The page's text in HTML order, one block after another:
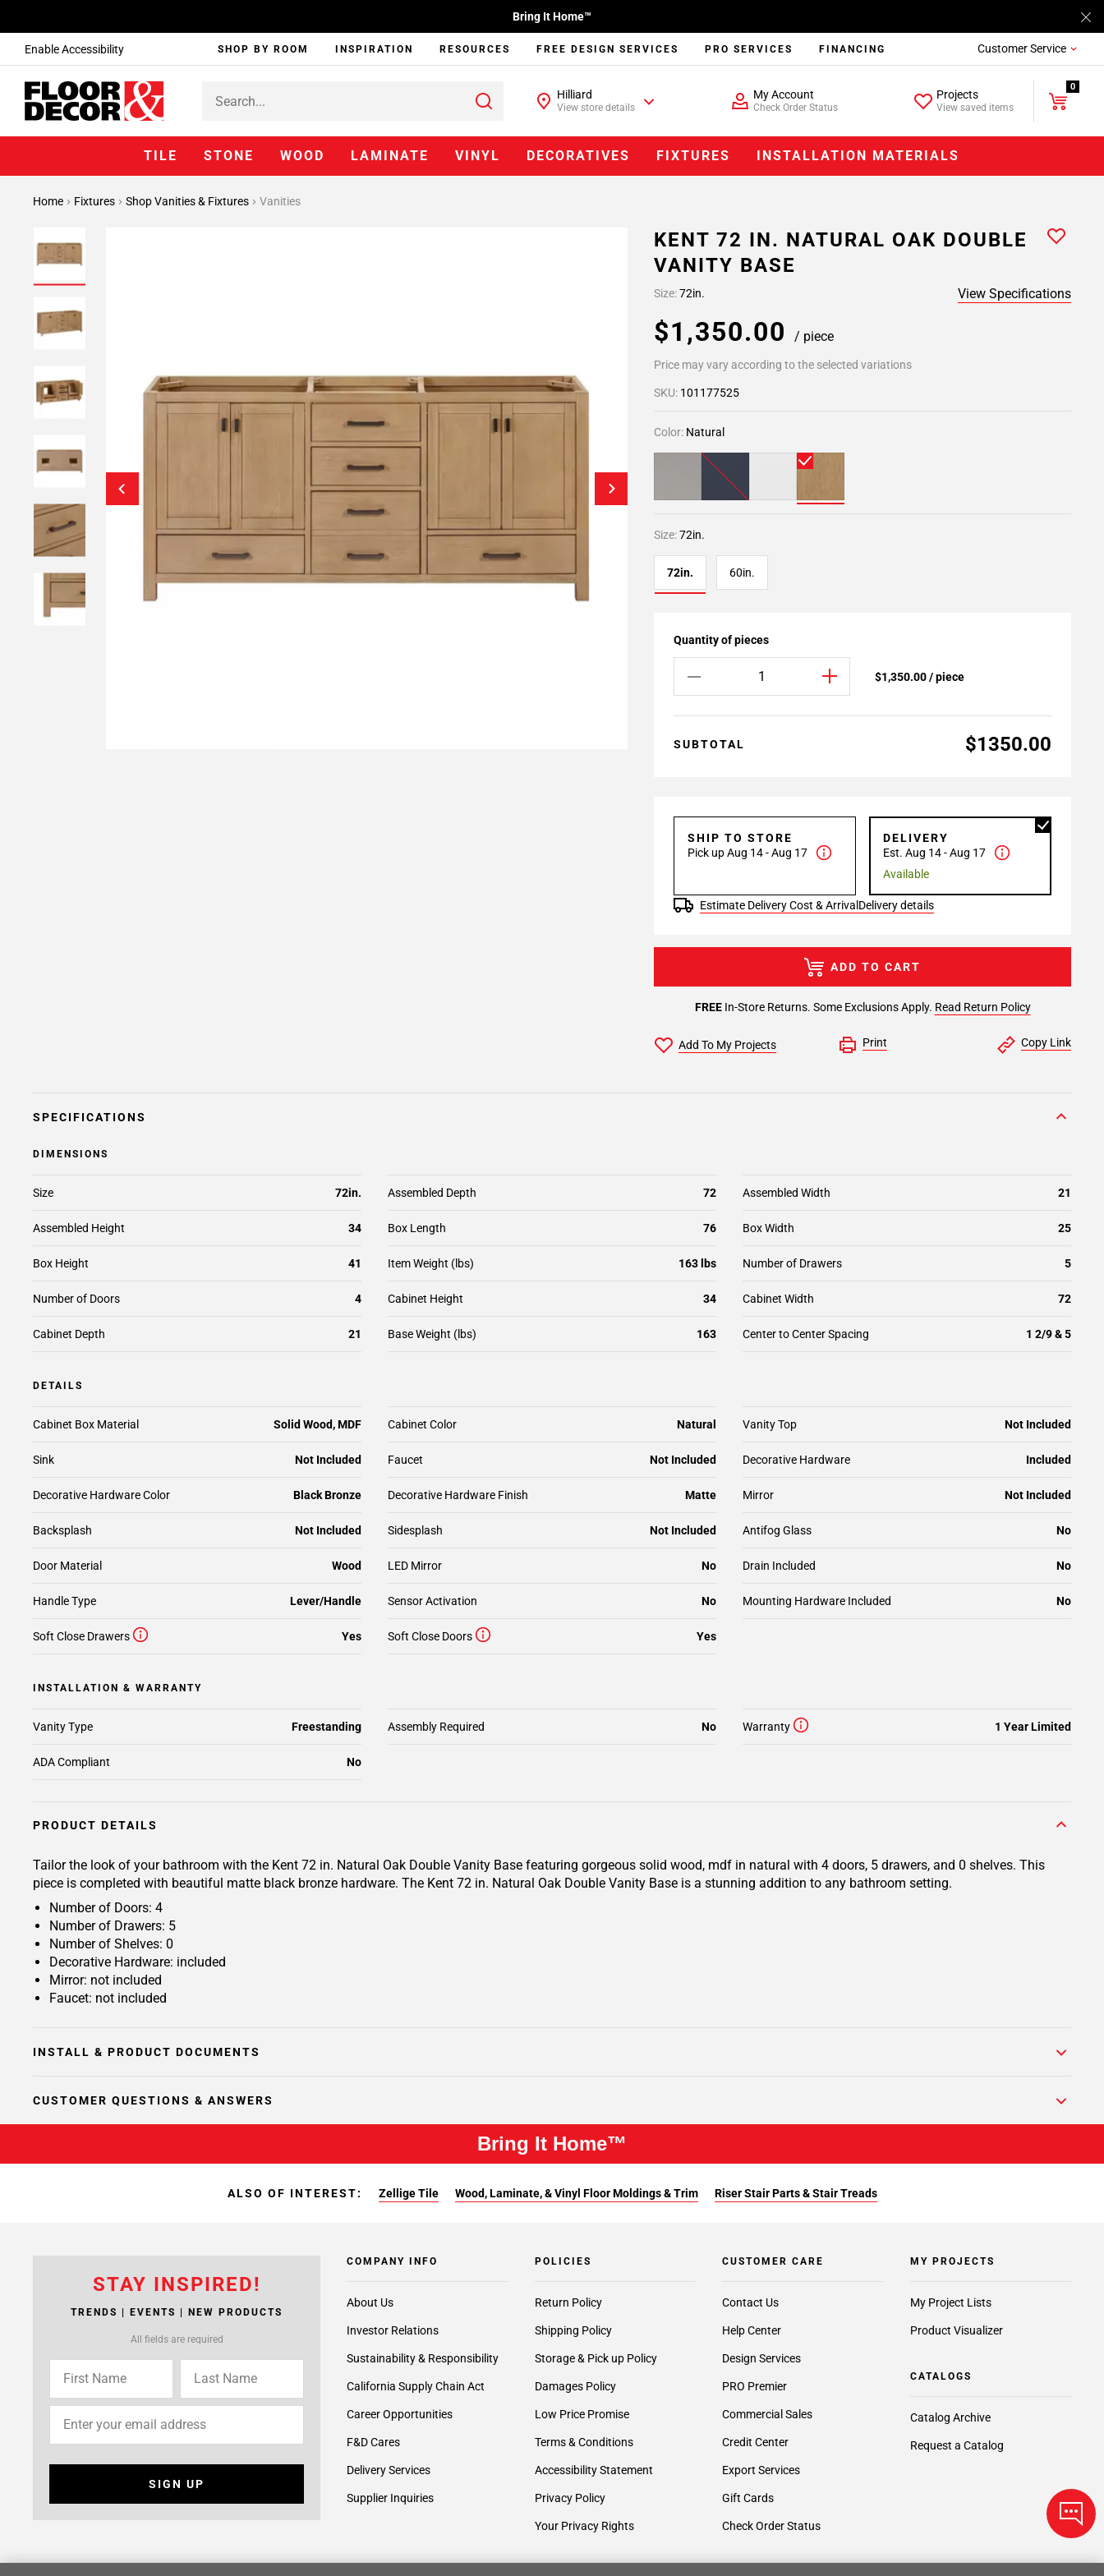
Enable Accessibility
Bring It Home™
SHOP BY ROOM INSPIRATION RESOURCES FREE DESIGN SERVICES PRO SERVICES FINANCING Customer Service
Hilliard
View store details
My Account
Check Order Status
Projects
View saved items
0
TILE STONE WOOD LAMINATE VINYL DECORATIVES FIXTURES INSTALLATION MATERIALS
Home Fixtures Shop Vanities & Fixtures Vanities
KENT 72 IN. NATURAL OAK DOUBLE
VANITY BASE
Size:72in. View Specifications
$1,350.00 / piece
Price may vary according to the selected variations
SKU: 101177525
Color: Natural
Size:72in.
72in. 60in.
Quantity of pieces
$1,350.00 / piece
SUBTOTAL $1350.00
SHIP TO STORE
Pick up Aug 14 - Aug 17
DELIVERY
Est. Aug 14 - Aug 17
Available
Estimate Delivery Cost & Arrival Delivery details
FREEIn-Store Returns. Some Exclusions Apply. Read Return Policy
ADD TO CART
Add To My Projects Print Copy Link
SPECIFICATIONS
DIMENSIONS
Assembled Depth 72 Assembled Width 21
Assembled Height 34 Box Length 76 Box Width 25
Box Height 41 Number of Drawers 5
Number of Doors 4 Cabinet Height 34 Cabinet Width 72
Cabinet Depth 21 Base Weight (lbs) 163
Size 72in.
Center to Center Spacing 1 2/9 & 5
Item Weight (lbs) 163 lbs
DETAILS
Cabinet Box Material Solid Wood, MDF Cabinet Color Natural Vanity Top Not Included
Sink Not Included Faucet Not Included Decorative Hardware Included
Decorative Hardware Color Black Bronze Decorative Hardware Finish Matte Mirror Not Included
Backsplash Not Included Sidesplash Not Included Antifog Glass No
Drain Included No
Door Material Wood
Handle Type Lever/Handle
LED Mirror No
Mounting Hardware Included No
Sensor Activation No
Soft Close Drawers Yes Soft Close Doors Yes
INSTALLATION & WARRANTY
Vanity Type Freestanding Assembly Required No Warranty 1 Year Limited
ADA Compliant No
PRODUCT DETAILS
Tailor the look of your bathroom with the Kent 72 in. Natural Oak Double Vanity Base featuring gorgeous solid wood, mdf in natural with 4 doors, 5 drawers, and 0 shelves. This
piece is completed with beautiful matte black bronze hardware. The Kent 72 in. Natural Oak Double Vanity Base is a stunning addition to any bathroom setting.
Number of Doors: 4
Number of Drawers: 5
Number of Shelves: 0
Decorative Hardware: included
Mirror: not included
Faucet: not included
INSTALL & PRODUCT DOCUMENTS
CUSTOMER QUESTIONS & ANSWERS
Bring It Home™
ALSO OF INTEREST: Zellige Tile Wood, Laminate, & Vinyl Floor Moldings & Trim Riser Stair Parts & Stair Treads
STAY INSPIRED!
TRENDS | EVENTS | NEW PRODUCTS
All fields are required
SIGN UP
COMPANY INFO
About Us
Investor Relations
Sustainability & Responsibility
California Supply Chain Act
Career Opportunities
F&D Cares
Delivery Services
Supplier Inquiries
POLICIES
Return Policy
Shipping Policy
Storage & Pick up Policy
Damages Policy
Low Price Promise
Terms & Conditions
Accessibility Statement
Privacy Policy
Your Privacy Rights
CUSTOMER CARE
Contact Us
Help Center
Design Services
PRO Premier
Commercial Sales
Credit Center
Export Services
Gift Cards
Check Order Status
MY PROJECTS
My Project Lists
Product Visualizer
CATALOGS
Catalog Archive
Request a Catalog